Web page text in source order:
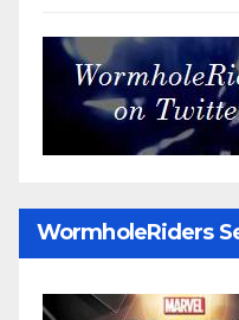
WormholeRiders